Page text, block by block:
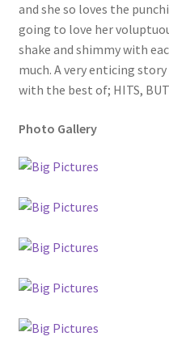
and she so loves the
going to love her
shake and shimmy with
much. A very enticing
with the best of; HITS,
Photo Gallery